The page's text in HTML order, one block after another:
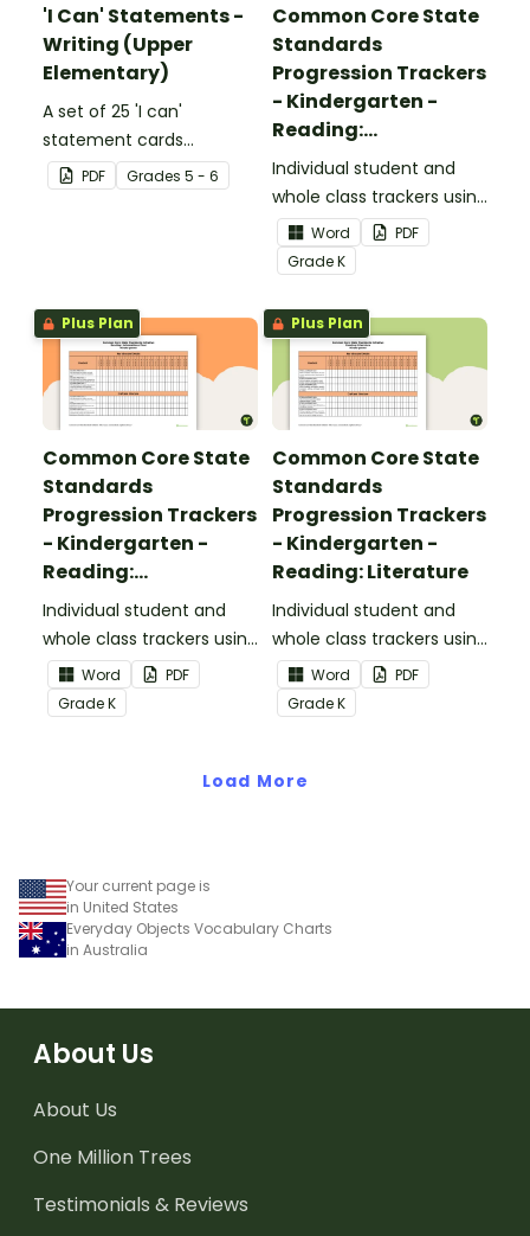
'I Can' Statements -
Writing (Upper
Elementary)
A set of 25 'I can'
statement cards
focusing on writing for
upper elementary.
PDF Grades 5 - 6
Common Core State
Standards
Progression Trackers
- Kindergarten -
Reading:
Foundational Skills
Individual student and
whole class trackers using
the Reading: Foundational
Skills Common Core
Standards.
Word
PDF
GradeK
Plus Plan
Common Core State
Standards
Progression Trackers
- Kindergarten -
Reading:
Informational Text
Individual student and
whole class trackers using
the Reading:
Informational Text
Common Core
Word
PDF
GradeK
Plus Plan
Common Core State
Standards
Progression Trackers
- Kindergarten -
Reading: Literature
Individual student and
whole class trackers using
the Reading: Literature
Common Core
Standards.
Word
PDF
GradeK
Load More
Your current page is
in United States
Everyday Objects Vocabulary Charts
in Australia
About Us
About Us
One Million Trees
Testimonials & Reviews